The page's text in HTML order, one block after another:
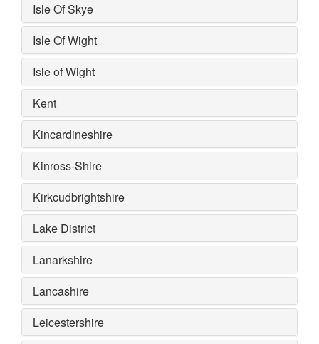
Isle Of Skye
Isle Of Wight
Isle of Wight
Kent
Kincardineshire
Kinross-Shire
Kirkcudbrightshire
Lake District
Lanarkshire
Lancashire
Leicestershire